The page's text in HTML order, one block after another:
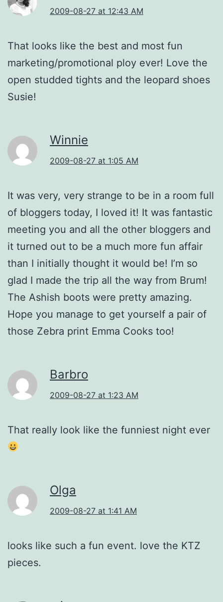
2009-08-27 at 12:43 AM
That looks like the best and most fun
marketing/promotional ploy ever! Love the
open studded tights and the leopard shoes
Susie!
Winnie
2009-08-27 at 1:05 AM
It was very, very strange to be in a room full
of bloggers today, I loved it! It was fantastic
meeting you and all the other bloggers and
it turned out to be a much more fun affair
than I initially thought it would be! I’m so
glad I made the trip all the way from Brum!
The Ashish boots were pretty amazing.
Hope you manage to get yourself a pair of
those Zebra print Emma Cooks too!
Barbro
2009-08-27 at 1:23 AM
That really look like the funniest night ever
Olga
2009-08-27 at 1:41 AM
looks like such a fun event. love the KTZ
pieces.